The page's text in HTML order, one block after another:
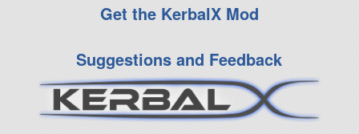
Get the KerbalX Mod
Suggestions and Feedback